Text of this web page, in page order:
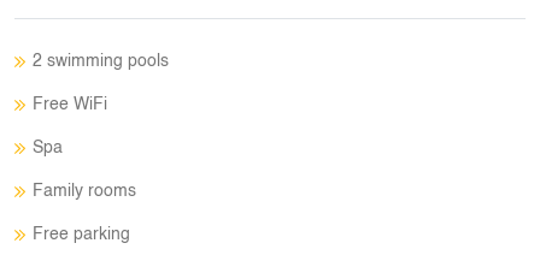
2 swimming pools
Free WiFi
Spa
Family rooms
Free parking